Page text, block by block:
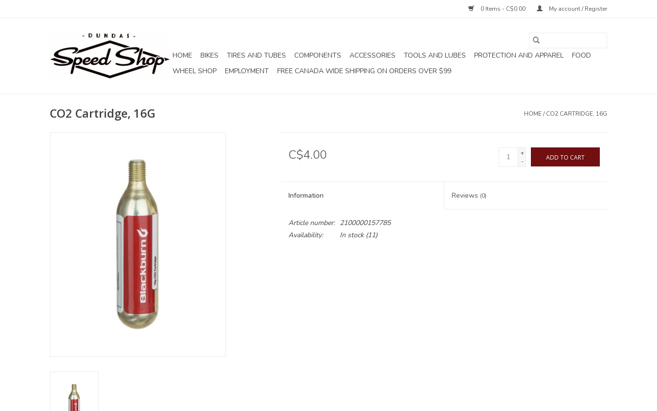
0 Items - C$0.00 My account / Register
HOME BIKES TIRES AND TUBES COMPONENTS ACCESSORIES TOOLS AND LUBES PROTECTION AND APPAREL
FOOD
WHEEL SHOP
EMPLOYMENT FREE CANADA WIDE SHIPPING ON ORDERS OVER $99
CO2 Cartridge, 16G HOME/CO2 CARTRIDGE, 16G
C$4.00
+
-
ADD TO CART
Information Reviews (0)
Article number:
2100000157785
Availability:
In stock(11)